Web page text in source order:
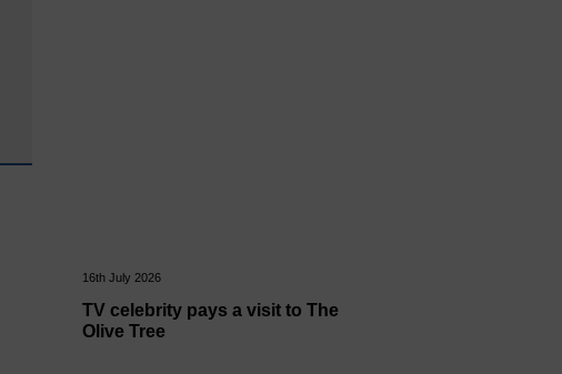
16th July 2026
TV celebrity pays a visit to The
Olive Tree